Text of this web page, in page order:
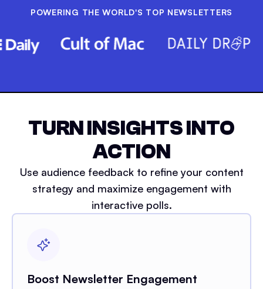
POWERING THE WORLD'S TOP NEWSLETTERS
TURN INSIGHTS INTO
ACTION
Use audience feedback to refine your content
strategy and maximize engagement with
interactive polls.
Boost Newsletter Engagement